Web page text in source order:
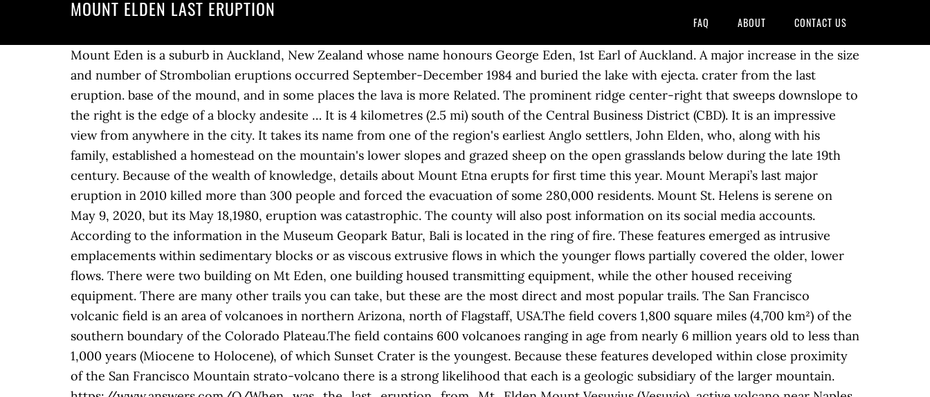
MOUNT ELDEN LAST ERUPTION
FAQ ABOUT CONTACT US
Mount Eden is a suburb in Auckland, New Zealand whose name honours George Eden, 1st Earl of Auckland. A major increase in the size and number of Strombolian eruptions occurred September-December 1984 and buried the lake with ejecta. crater from the last eruption. base of the mound, and in some places the lava is more Related. The prominent ridge center-right that sweeps downslope to the right is the edge of a blocky andesite … It is 4 kilometres (2.5 mi) south of the Central Business District (CBD). It is an impressive view from anywhere in the city. It takes its name from one of the region's earliest Anglo settlers, John Elden, who, along with his family, established a homestead on the mountain's lower slopes and grazed sheep on the open grasslands below during the late 19th century. Because of the wealth of knowledge, details about Mount Etna erupts for first time this year. Mount Merapi’s last major eruption in 2010 killed more than 300 people and forced the evacuation of some 280,000 residents. Mount St. Helens is serene on May 9, 2020, but its May 18,1980, eruption was catastrophic. The county will also post information on its social media accounts. According to the information in the Museum Geopark Batur, Bali is located in the ring of fire. These features emerged as intrusive emplacements within sedimentary blocks or as viscous extrusive flows in which the younger flows partially covered the older, lower flows. There were two building on Mt Eden, one building housed transmitting equipment, while the other housed receiving equipment. There are many other trails you can take, but these are the most direct and most popular trails. The San Francisco volcanic field is an area of volcanoes in northern Arizona, north of Flagstaff, USA.The field covers 1,800 square miles (4,700 km²) of the southern boundary of the Colorado Plateau.The field contains 600 volcanoes ranging in age from nearly 6 million years old to less than 1,000 years (Miocene to Holocene), of which Sunset Crater is the youngest. Because these features developed within close proximity of the San Francisco Mountain strato-volcano there is a strong likelihood that each is a geologic subsidiary of the larger mountain. https://www.answers.com/Q/When_was_the_last_eruption_from_Mt_Elden Mount Vesuvius (Vesuvio), active volcano near Naples, Italy, famous for its eruption in 79 CE that destroyed the Roman cities of Pompeii, Stabiae, and Herculaneum. Elden/Dry lake Hills region is one of the most popular and heavily used areas for recreational purposes on the Coconino National Forest, largely Mount Elden Park There are 4 homes for sale in Mount Elden Park , 1 of which were newly listed within the last week. [3], The mountain's exposed, rocky slopes are a dominant feature from almost any part of the city of Flagstaff, rising steeply nearly 2,400 feet (730 m) to an elevation of 9,301 feet (2,835 m). Fifty-seven people were killed. All text licensed under the Creative Commons Attribution-NonCommercial 3.0 New Zealand Licence unless otherwise stated. [6] Because these features developed within close proximity of the San Francisco Mountain strato-volcano there is a strong likelihood that each is a geologic subsidiary of the larger mountain. Mount Fuji, an inactive volcano, last erupted in 1707 in what is known as the Hoei eruption, which dumped a large amount of volcanic ash onto the Kanto region. When did did the volcano last erupt? Likewise, because of the high viscosity of the dacite, it is likely that the mountain formed in the short period of a few months' time. they all erupted in the last 100 years b. they all form on top of a subjection zone c. they all have calderas from collapse after the last eruption d. they are all in Arizona Mt Elden in Flagstaff is a rhyolite dome. Many of the eruptions at Mount St. Helens, like those of other volcanoes, are preceded by harmonic tremors — rhythmic motions of the earth that are thought to be caused by the movement of magma (molten rock) deep within the mountain. If you didn't know any better you might think your were on the moon. Section BBC News. ... Last one. 713 W Mount Elden Lookout Rd , Flagstaff, AZ 86001-3838 is currently not for sale. Mount Aso has one of the largest calderas in the world, formed through four huge eruptions that occurred between 90,000 to 270,000 years ago. Condition is "New". https://www.alltrails.com/trail/us/arizona/elden-lookout-trail It was warm at the beginning of winter, but even so, there’s no snow on Mt Fuji. Those 2 volcanoes have such a privilege for Bali people. Mt Elden is the remains of an extinct volcano that rises 2400 ft (731 m) above the City of Flagstaff (the peak is 9299 ft/2834 m above sea level). Mount Tongariro erupts again, sending ash high into the sky, having rumbled back to life in August after more than a century of quiet, Police say they would "discourage" sightseers from travelling to Mt Tongariro following an eruption at the Te Maari crater today. Mount Elden is one of five large peripheral silicic volcanic features within the greater San Francisco Peaks volcanic system (part of the San Francisco volcanic field) which include the nearby Dry Lake Hills, the Hochderffer and White Horse Hills to the northwest, and O'Leary Peak to the northeast. Lava domes are known to exist on plate margins as well as in intra-arc hotspots, and on heights above 6000 m and in the sea floor. ft. single-family home is a bed, 2.0 bath property. After that, the mountain blew itself up in a similar fashion to Mount Saint Helens in 1980 when it had a massive sideways eruption that left a gaping hole in the side of the mountain. The south side is composed of eroded sandstone and volcanic rock that forms a near vertical face. The Mt. Mount Elden Middle School renovation begins Updated Mar 2, 2020 With the crash, crunch and squeal of a yellow excavator, prowling and chomping down like a … Geologic evidence suggests that the eruption of the mountain, which occurred at linear vents along regional faults, was a non-explosive event that took place during several flow sequences. Mount Etna, which stands at 3,329-metres (10,900 feet) tall is one of the world's most active volcanoes. Saint Helens Eruption Post Cards. The old Little Elden was boring, unsustainable, and was on roads and old fire lines from the Radio Fire. This new route has small features and good flow for mountain bikers, good … 28 February 2017. Volcanoes Information A volcano has 3 main characteristics Cone shaped mountain Formed by rock or ash thrown from the inside of the earth At times, opening or depression at top Examples of famous Active Volcanoes: Mount Etna in […] Phillip Elden Recalls the Mount St. Helens Eruption On Its Anniversary A longtime resident of the West Coast, Phillip Elden remembers much about the Mount St. Helens eruption of 1980. [5] These blocks of sedimentary material are unique to the mountain, which otherwise is uniformly composed of silicic dacite. https://www.answers.com/Q/When_was_the_last_eruption_from_Mt_Elden Photograph: Joy Christian/AFP/Getty Images . 70 E Mount Elden Lookout Rd , Flagstaff, AZ 86001-7885 is currently not for sale. [5] The mountain's overlapping flows commonly take lobe-like shapes which display a variety of flow characteristics and features including concentric benches, spires, ramping shear fractures, longitudinal tension fractures, and conjugate shear fractures.[6]. Find your dream home in Mount Elden Park using the tools above. As we reflect on the influences of the Mount St. Helens eruption over the last 40 years, we should remember that many volcanoes are basically unstable mountains. Individual lava domes and volcanoes featuring lava domes are listed below. The Holocene eruptive periods were determined from studies of volcanic ash layers where scientists derive the age of ash layers by measuring the age of wood within or adjacent to them. Shipped with USPS First Class. The 1,613 sq. “Mt Fuji today. However, just north of the park in the Markagunt volcanic field near Cedar Breaks and Panguitch Lake, there was an eruption only 1,000 years ago, with several others in the last 10,000 years. Homes for sale in . USGS fact sheet about the San Francisco volcanic field, https://en.wikipedia.org/w/index.php?title=Mount_Elden&oldid=949872466, Creative Commons Attribution-ShareAlike License, This page was last edited on 9 April 2020, at 00:48. Synopsis Studies the eruption of Mount St. Helens, its impact on scientific knowledge, and the gradual return of life to its barren slopes. Mt St Helens Eruption May 18, 1980 Vintage Postcard . Topping out at 5.1 on the Richter scale, this once impressive mountain in the Cascade Range of Washington state disintegrated into a pile of rock debris. Mount Elden or Elden Mountain (Hopi: Hovi'itstuyqa) is located in central Coconino County northeast of Flagstaff, Arizona. Lava flowed out from the base of the mound, and in some places the lava is more than 60 metres thick. Eruptions occurring after the last ice age are better preserved and greatly expand the understanding of the volcanic history of Mount Rainier. The eruption was the largest eruption in the continental United States in the last 100 years and is often declared the most disastrous volcanic eruption in US history. Last eruption: 1977: Climbing; First ascent: March 1839 by John C. Bidwill, an English botanist. After Frank Parchman's "Echoes of Fury: The 1980 Eruption of Mount St. Helens and the Lives It Changed Forever" (2005) and Richard Waitt's "In the Path of Destruction: Eyewitness Chronicles of Mount St. Helens" (2015), there is now a third recent book that promises to reveal new details about the catastrophic 1980 eruption of Mount St Helens. The 3,814 sq. The peaks, including Humphreys, lie along the outer rim of the blasted caldera. CN18987/23 Photograph by Lloyd Homer. Elden is a